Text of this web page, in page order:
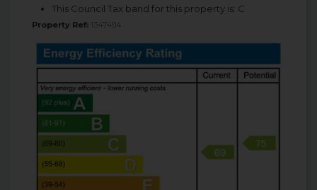
This Council Tax band for this property is: C
Property Ref: 1347404